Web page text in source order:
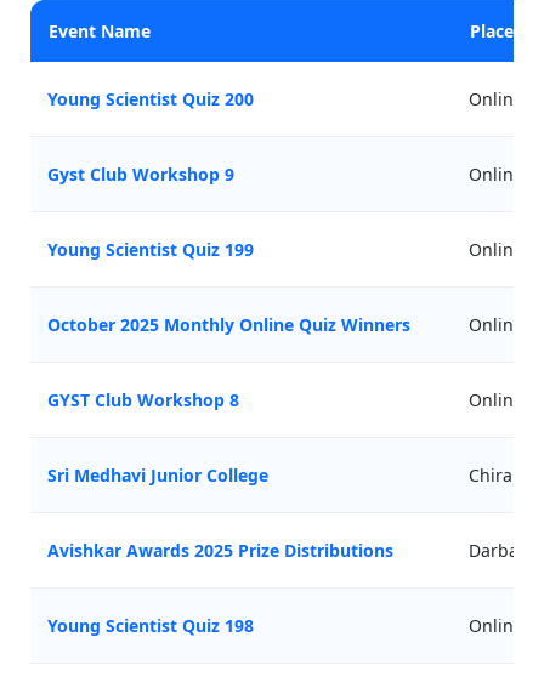
Event Name Place
Young Scientist Quiz 200 Online
Gyst Club Workshop 9 Online
Young Scientist Quiz 199 Online
October 2025 Monthly Online Quiz Winners Online
GYST Club Workshop 8 Online
Sri Medhavi Junior College Chirala
Avishkar Awards 2025 Prize Distributions Darbari
Young Scientist Quiz 198 Online